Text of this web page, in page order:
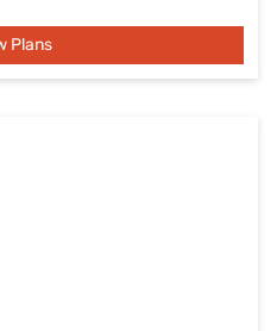
Plans